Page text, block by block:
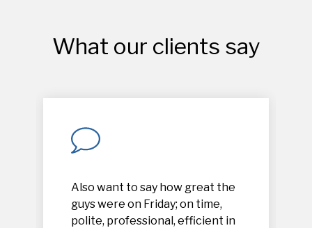
What our clients say
Also want to say how great the
guys were on Friday; on time,
polite, professional, efficient in